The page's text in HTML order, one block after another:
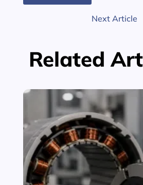
Next Article
Related